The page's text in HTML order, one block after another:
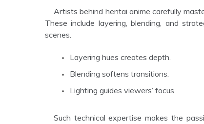
Artists behind hentai anime carefully master light and color techniques to maximize the effect of sunrise hues.
These include layering, blending, and
scenes.
Layering hues creates depth.
Blending softens transitions.
Lighting guides viewers’ focus.
Such technical expertise makes the passion and sex scenes more visually compelling and believable. The